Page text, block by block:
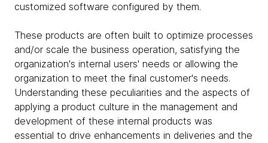
customized software configured by them.
These products are often built to optimize processes
and/or scale the business operation, satisfying the
organization's internal users' needs or allowing the
organization to meet the final customer's needs.
Understanding these peculiarities and the aspects of
applying a product culture in the management and
development of these internal products was
essential to drive enhancements in deliveries and the